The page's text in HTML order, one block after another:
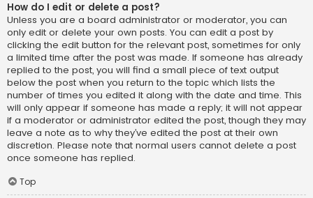
How do I edit or delete a post?
Unless you are a board administrator or moderator, you can
only edit or delete your own posts. You can edit a post by
clicking the edit button for the relevant post, sometimes for only
a limited time after the post was made. If someone has already
replied to the post, you will find a small piece of text output
below the post when you return to the topic which lists the
number of times you edited it along with the date and time. This
will only appear if someone has made a reply; it will not appear
if a moderator or administrator edited the post, though they may
leave a note as to why they’ve edited the post at their own
discretion. Please note that normal users cannot delete a post
once someone has replied.
Top